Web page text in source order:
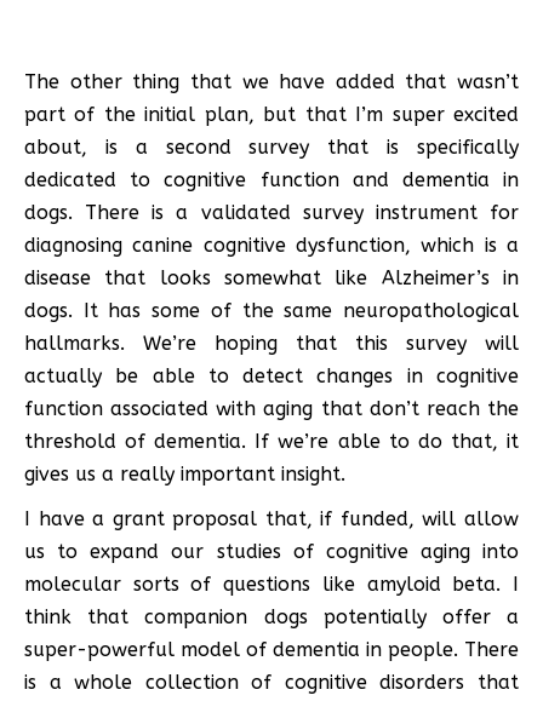
The other thing that we have added that wasn’t
part of the initial plan, but that I’m super excited
about, is a second survey that is specifically
dedicated to cognitive function and dementia in
dogs. There is a validated survey instrument for
diagnosing canine cognitive dysfunction, which is a
disease that looks somewhat like Alzheimer’s in
dogs. It has some of the same neuropathological
hallmarks. We’re hoping that this survey will
actually be able to detect changes in cognitive
function associated with aging that don’t reach the
threshold of dementia. If we’re able to do that, it
gives us a really important insight.
I have a grant proposal that, if funded, will allow
us to expand our studies of cognitive aging into
molecular sorts of questions like amyloid beta. I
think that companion dogs potentially offer a
super-powerful model of dementia in people. There
is a whole collection of cognitive disorders that